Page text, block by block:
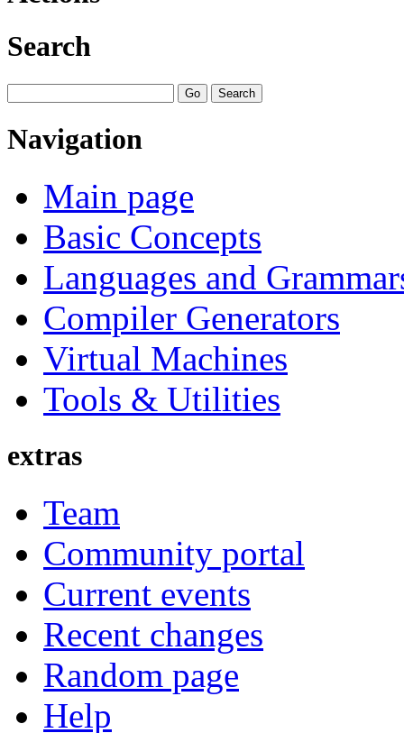
Search
Navigation
Main page
Basic Concepts
Languages and
Compiler Generators
Virtual Machines
Tools & Utilities
extras
Team
Community portal
Current events
Recent changes
Random page
Help